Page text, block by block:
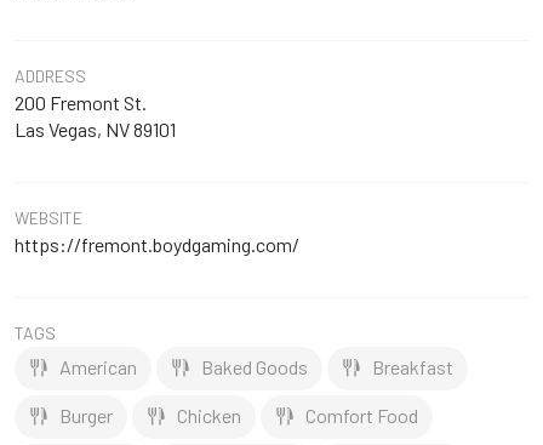
ADDRESS
200 Fremont St.
Las Vegas, NV 89101
WEBSITE
https://fremont.boydgaming.com/
TAGS
American Baked Goods Breakfast
Burger Chicken Comfort Food